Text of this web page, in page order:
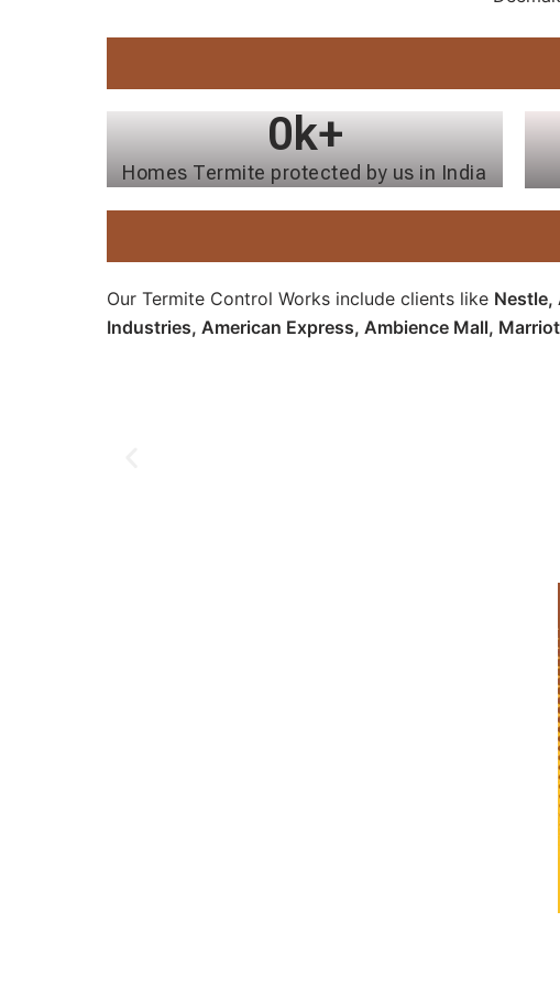
Homes Termite protected by us in India
0k+
Our Termite Control Works include clients like Nestle,
Industries, American Express, Ambience Mall,